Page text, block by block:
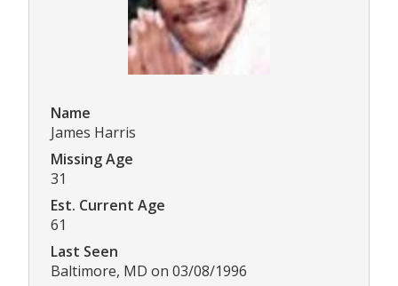
Name
James Harris
Missing Age
31
Est. Current Age
61
Last Seen
Baltimore, MD on 03/08/1996